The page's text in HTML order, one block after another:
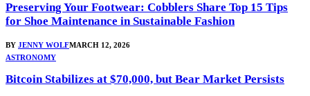
Preserving Your Footwear: Cobblers Share Top 15 Tips
for Shoe Maintenance in Sustainable Fashion
BY JENNY WOLFMARCH 12, 2026
ASTRONOMY
Bitcoin Stabilizes at $70,000, but Bear Market Persists